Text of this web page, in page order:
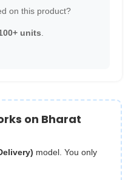
on this product?
units
on Bharat
model. You only